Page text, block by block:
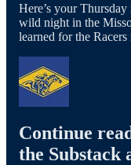
Here’s your Thursday
wild night in the
learned for the
Continue
the Substack